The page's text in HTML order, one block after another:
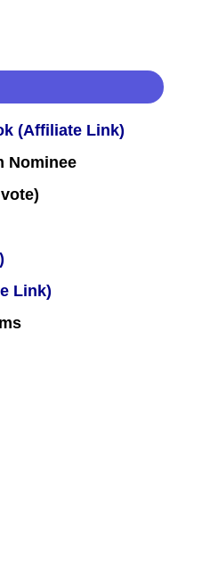
(Affiliate Link)
Nominee
Link)